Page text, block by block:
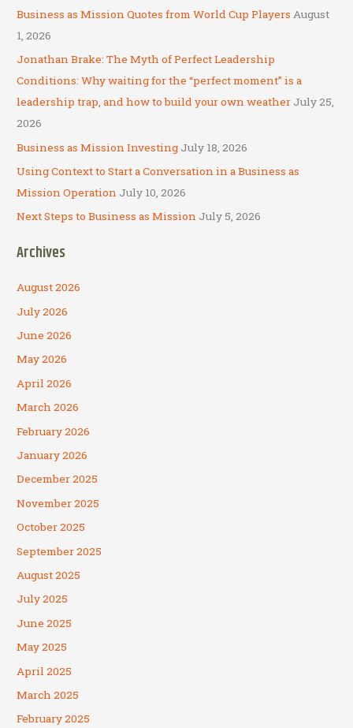
c
h
f
o
r
:
Business as Mission Quotes from World Cup Players August
1, 2026
Jonathan Brake: The Myth of Perfect Leadership
Conditions: Why waiting for the “perfect moment” is a
leadership trap, and how to build your own weather July 25,
2026
Business as Mission Investing July 18, 2026
Using Context to Start a Conversation in a Business as
Mission Operation July 10, 2026
Next Steps to Business as Mission July 5, 2026
Archives
August 2026
July 2026
June 2026
May 2026
April 2026
March 2026
February 2026
January 2026
December 2025
November 2025
October 2025
September 2025
August 2025
July 2025
June 2025
May 2025
April 2025
March 2025
February 2025